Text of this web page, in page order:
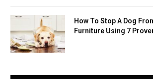
How To Stop A Dog
Furniture Using 7